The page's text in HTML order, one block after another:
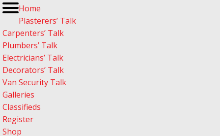
Home
Plasterers’ Talk
Carpenters’ Talk
Plumbers’ Talk
Electricians’ Talk
Decorators’ Talk
Van Security Talk
Galleries
Classifieds
Register
Shop